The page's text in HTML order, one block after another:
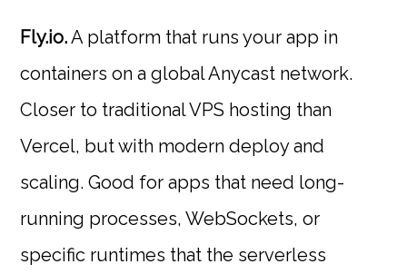
Fly.io.A platform that runs your app in
containers on a global Anycast network.
Closer to traditional VPS hosting than
Vercel, but with modern deploy and
scaling. Good for apps that need long-
running processes, WebSockets, or
specific runtimes that the serverless